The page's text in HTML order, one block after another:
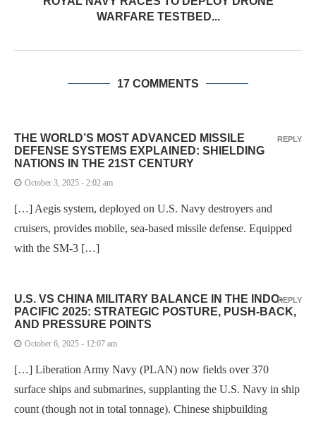
WARFARE TESTBED...
17 COMMENTS
THE WORLD’S MOST ADVANCED MISSILE
DEFENSE SYSTEMS EXPLAINED: SHIELDING
NATIONS IN THE 21ST CENTURY
October 3, 2025 - 2:02 am
[…] Aegis system, deployed on U.S. Navy destroyers and
cruisers, provides mobile, sea-based missile defense. Equipped
with the SM-3 […]
REPLY
U.S. VS CHINA MILITARY BALANCE IN THE INDO-
PACIFIC 2025: STRATEGIC POSTURE, PUSH-BACK,
AND PRESSURE POINTS
October 6, 2025 - 12:07 am
[…] Liberation Army Navy (PLAN) now fields over 370
surface ships and submarines, supplanting the U.S. Navy in ship
count (though not in total tonnage). Chinese shipbuilding
REPLY